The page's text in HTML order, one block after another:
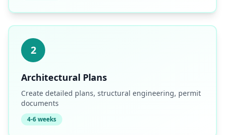
2
Architectural Plans
Create detailed plans, structural engineering, permit
documents
4-6 weeks